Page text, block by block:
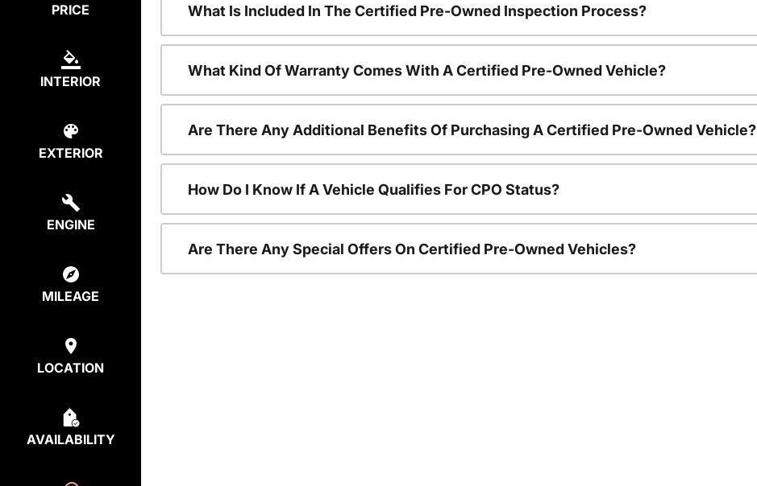
PRICE
INTERIOR
EXTERIOR
ENGINE
MILEAGE
LOCATION
AVAILABILITY
What Is Included In The Certified Pre-Owned Inspection Process?
What Kind Of Warranty Comes With A Certified Pre-Owned Vehicle?
Are There Any Additional Benefits Of Purchasing A Certified Pre-Owned Vehicle?
How Do I Know If A Vehicle Qualifies For CPO Status?
Are There Any Special Offers On Certified Pre-Owned Vehicles?